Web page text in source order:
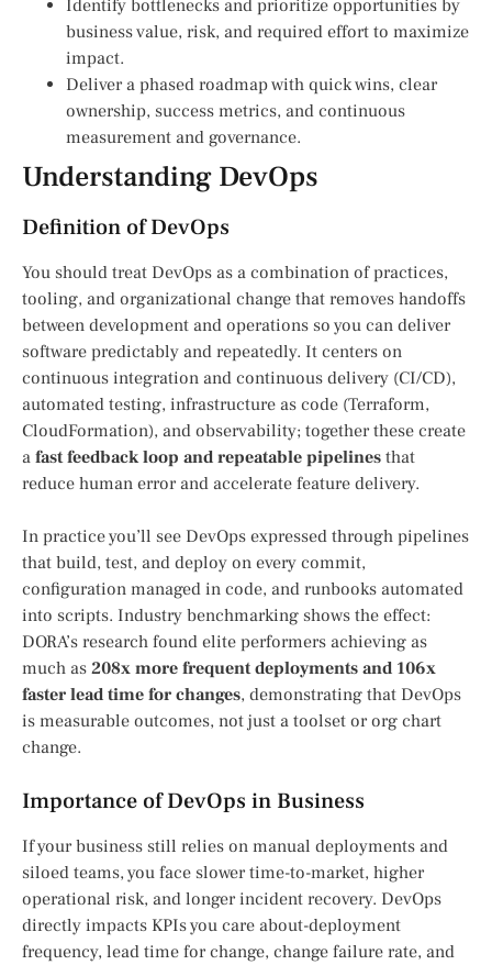
Identify bottlenecks and prioritize opportunities by
business value, risk, and required effort to maximize
impact.
Deliver a phased roadmap with quick wins, clear
ownership, success metrics, and continuous
measurement and governance.
Understanding DevOps
Definition of DevOps
You should treat DevOps as a combination of practices,
tooling, and organizational change that removes handoffs
between development and operations so you can deliver
software predictably and repeatedly. It centers on
continuous integration and continuous delivery (CI/CD),
automated testing, infrastructure as code (Terraform,
CloudFormation), and observability; together these create
a fast feedback loop and repeatable pipelines that
reduce human error and accelerate feature delivery.
In practice you’ll see DevOps expressed through pipelines
that build, test, and deploy on every commit,
configuration managed in code, and runbooks automated
into scripts. Industry benchmarking shows the effect:
DORA’s research found elite performers achieving as
much as 208x more frequent deployments and 106x
faster lead time for changes, demonstrating that DevOps
is measurable outcomes, not just a toolset or org chart
change.
Importance of DevOps in Business
If your business still relies on manual deployments and
siloed teams, you face slower time-to-market, higher
operational risk, and longer incident recovery. DevOps
directly impacts KPIs you care about-deployment
frequency, lead time for change, change failure rate, and